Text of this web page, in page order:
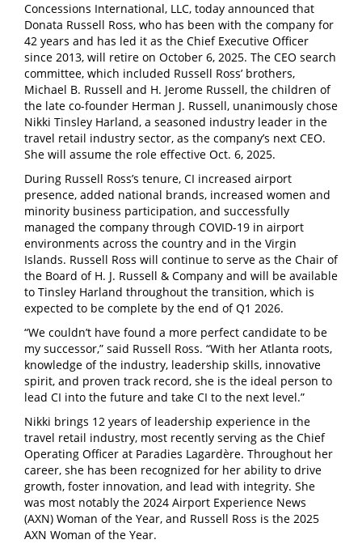
Concessions International, LLC, today announced that
Donata Russell Ross, who has been with the company for
42 years and has led it as the Chief Executive Officer
since 2013, will retire on October 6, 2025. The CEO search
committee, which included Russell Ross’ brothers,
Michael B. Russell and H. Jerome Russell, the children of
the late co-founder Herman J. Russell, unanimously chose
Nikki Tinsley Harland, a seasoned industry leader in the
travel retail industry sector, as the company’s next CEO.
She will assume the role effective Oct. 6, 2025.
During Russell Ross’s tenure, CI increased airport
presence, added national brands, increased women and
minority business participation, and successfully
managed the company through COVID-19 in airport
environments across the country and in the Virgin
Islands. Russell Ross will continue to serve as the Chair of
the Board of H. J. Russell & Company and will be available
to Tinsley Harland throughout the transition, which is
expected to be complete by the end of Q1 2026.
“We couldn’t have found a more perfect candidate to be
my successor,” said Russell Ross. “With her Atlanta roots,
knowledge of the industry, leadership skills, innovative
spirit, and proven track record, she is the ideal person to
lead CI into the future and take CI to the next level.”
Nikki brings 12 years of leadership experience in the
travel retail industry, most recently serving as the Chief
Operating Officer at Paradies Lagardère. Throughout her
career, she has been recognized for her ability to drive
growth, foster innovation, and lead with integrity. She
was most notably the 2024 Airport Experience News
(AXN) Woman of the Year, and Russell Ross is the 2025
AXN Woman of the Year.